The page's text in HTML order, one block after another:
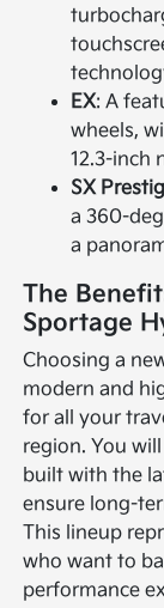
EX: A
wheels,
12.3-inch
SX
a 360-
a
The
Sportage
Choosing a
modern and
for all your
region. You
built with the
ensure long-
This lineup
who want to
performance